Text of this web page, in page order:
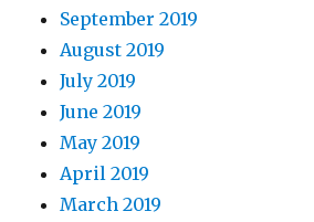
September 2019
August 2019
July 2019
June 2019
May 2019
April 2019
March 2019